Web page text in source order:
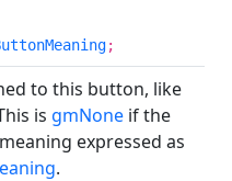
;
to this button, like
is gmNone if the
expressed as
.